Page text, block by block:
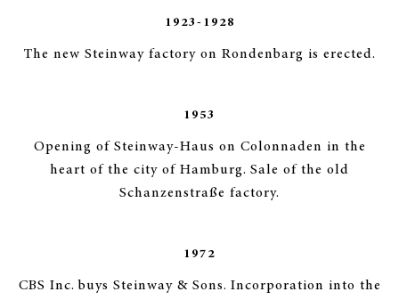
1923-1928
The new Steinway factory on Rondenbarg is erected.
1953
Opening of Steinway-Haus on Colonnaden in the
heart of the city of Hamburg. Sale of the old
Schanzenstraße factory.
1972
CBS Inc. buys Steinway & Sons. Incorporation into the